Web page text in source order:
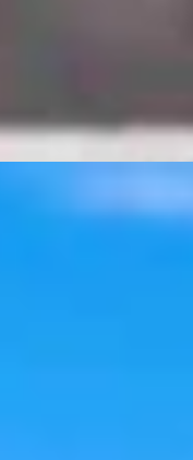
Thursday,